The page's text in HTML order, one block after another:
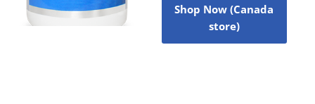
Shop Now (Canada
store)